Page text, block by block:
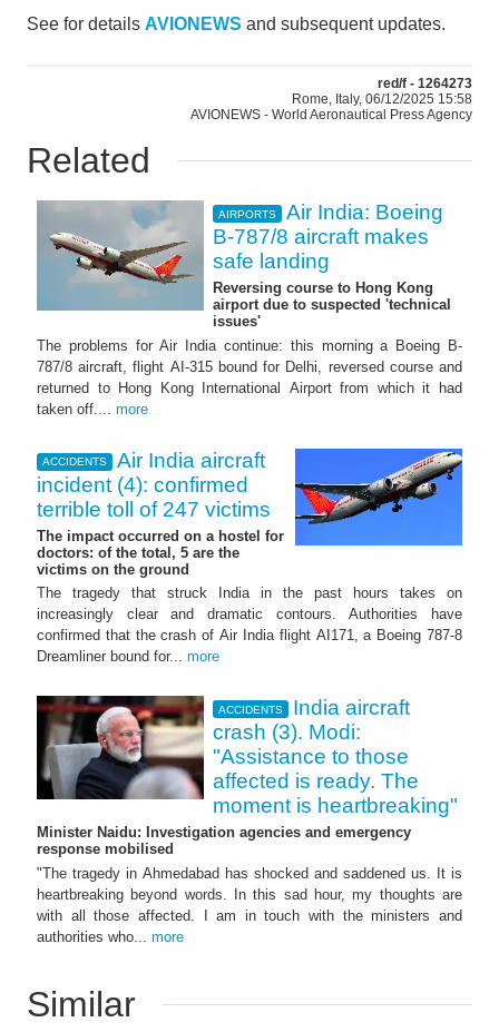
See for details AVIONEWS and subsequent updates.
red/f - 1264273
Rome, Italy, 06/12/2025 15:58
AVIONEWS - World Aeronautical Press Agency
Related
AIRPORTS
Air India: Boeing
B-787/8 aircraft makes
safe landing
Reversing course to Hong Kong
airport due to suspected 'technical
issues'
The problems for Air India continue: this morning a Boeing B-
787/8 aircraft, flight AI-315 bound for Delhi, reversed course and
returned to Hong Kong International Airport from which it had
taken off.... more
ACCIDENTS
Air India aircraft
incident (4): confirmed
terrible toll of 247 victims
The impact occurred on a hostel for
doctors: of the total, 5 are the
victims on the ground
The tragedy that struck India in the past hours takes on
increasingly clear and dramatic contours. Authorities have
confirmed that the crash of Air India flight AI171, a Boeing 787-8
Dreamliner bound for... more
ACCIDENTS
India aircraft
crash (3). Modi:
"Assistance to those
affected is ready. The
moment is heartbreaking"
Minister Naidu: Investigation agencies and emergency
response mobilised
"The tragedy in Ahmedabad has shocked and saddened us. It is
heartbreaking beyond words. In this sad hour, my thoughts are
with all those affected. I am in touch with the ministers and
authorities who... more
Similar